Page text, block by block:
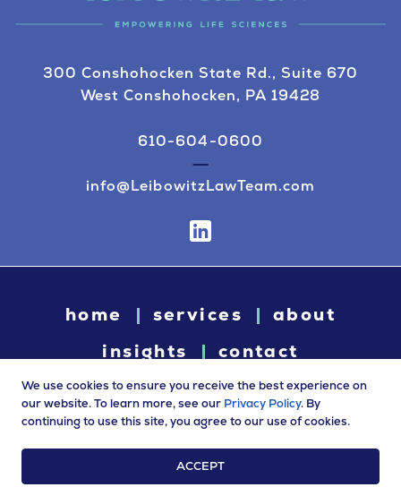
300 Conshohocken State Rd., Suite 670
West Conshohocken, PA 19428
610-604-0600
info@LeibowitzLawTeam.com
home services
about
insights
contact
© 2026 Leibowitz Law. All rights reserved. “Leibowitz Law” is
a trade name of Leibowitz LLC.
Terms of Use|Privacy Policy
We use cookies to ensure you receive the best experience on
our website. To learn more, see our Privacy Policy. By
continuing to use this site, you agree to our use of cookies.
ACCEPT